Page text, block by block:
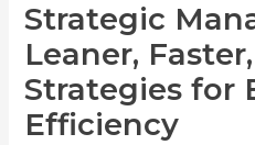
Strategic
Leaner,
Strategies for
Efficiency